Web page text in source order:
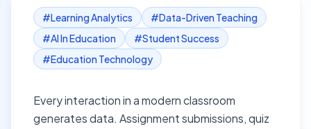
#Learning Analytics #Data-Driven Teaching
#AI In Education #Student Success
#Education Technology
Every interaction in a modern classroom
generates data. Assignment submissions, quiz